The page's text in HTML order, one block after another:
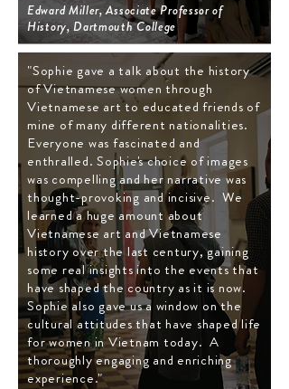
Edward Miller, Associate Professor of
History, Dartmouth College
"Sophie gave a talk about the history
of Vietnamese women through
Vietnamese art to educated friends of
mine of many different nationalities.
Everyone was fascinated and
enthralled. Sophie's choice of images
was compelling and her narrative was
thought-provoking and incisive. We
learned a huge amount about
Vietnamese art and Vietnamese
history over the last century, gaining
some real insights into the events that
have shaped the country as it is now.
Sophie also gave us a window on the
cultural attitudes that have shaped life
for women in Vietnam today. A
thoroughly engaging and enriching
experience."